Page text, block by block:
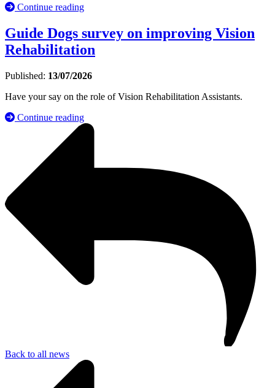
Continue reading
Guide Dogs survey on improving Vision
Rehabilitation
Published: 13/07/2026
Have your say on the role of Vision Rehabilitation Assistants.
Continue reading
Back to all news